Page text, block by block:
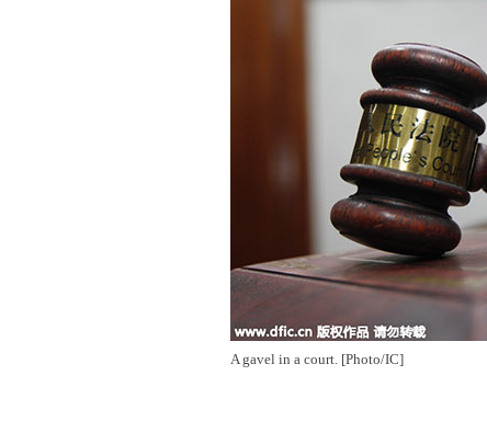
A gavel in a court. [Photo/IC]